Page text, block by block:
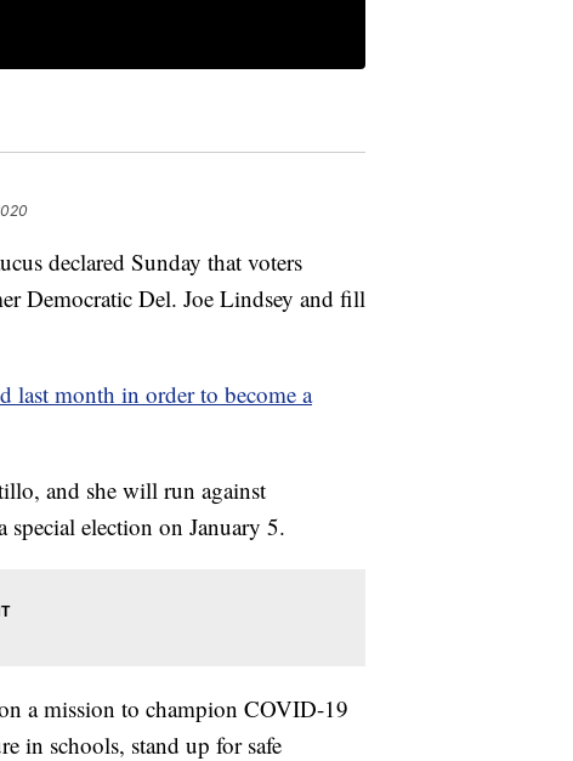
declared Sunday that voters
Democratic Del. Joe Lindsey and fill
last month in order to become a
and she will run against
special election on January 5.
a mission to champion COVID-19
in schools, stand up for safe